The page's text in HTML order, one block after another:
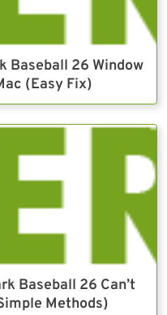
Baseball 26 Window
(Easy Fix)
Baseball 26 Can’t
Methods)